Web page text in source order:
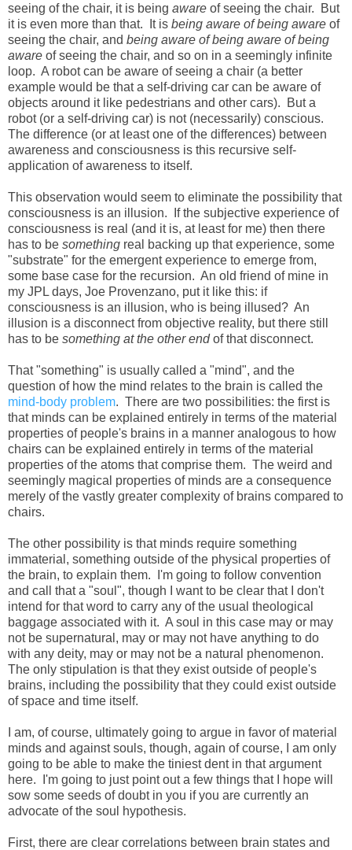
seeing of the chair, it is being aware of seeing the chair. But
it is even more than that. It is being aware of being aware of
seeing the chair, and being aware of being aware of being
aware of seeing the chair, and so on in a seemingly infinite
loop. A robot can be aware of seeing a chair (a better
example would be that a self-driving car can be aware of
objects around it like pedestrians and other cars). But a
robot (or a self-driving car) is not (necessarily) conscious.
The difference (or at least one of the differences) between
awareness and consciousness is this recursive self-
application of awareness to itself.
This observation would seem to eliminate the possibility that
consciousness is an illusion. If the subjective experience of
consciousness is real (and it is, at least for me) then there
has to be something real backing up that experience, some
"substrate" for the emergent experience to emerge from,
some base case for the recursion. An old friend of mine in
my JPL days, Joe Provenzano, put it like this: if
consciousness is an illusion, who is being illused? An
illusion is a disconnect from objective reality, but there still
has to be something at the other endof that disconnect.
That "something" is usually called a "mind", and the
question of how the mind relates to the brain is called the
mind-body problem. There are two possibilities: the first is
that minds can be explained entirely in terms of the material
properties of people's brains in a manner analogous to how
chairs can be explained entirely in terms of the material
properties of the atoms that comprise them. The weird and
seemingly magical properties of minds are a consequence
merely of the vastly greater complexity of brains compared to
chairs.
The other possibility is that minds require something
immaterial, something outside of the physical properties of
the brain, to explain them. I'm going to follow convention
and call that a "soul", though I want to be clear that I don't
intend for that word to carry any of the usual theological
baggage associated with it. A soul in this case may or may
not be supernatural, may or may not have anything to do
with any deity, may or may not be a natural phenomenon.
The only stipulation is that they exist outside of people's
brains, including the possibility that they could exist outside
of space and time itself.
I am, of course, ultimately going to argue in favor of material
minds and against souls, though, again of course, I am only
going to be able to make the tiniest dent in that argument
here. I'm going to just point out a few things that I hope will
sow some seeds of doubt in you if you are currently an
advocate of the soul hypothesis.
First, there are clear correlations between brain states and